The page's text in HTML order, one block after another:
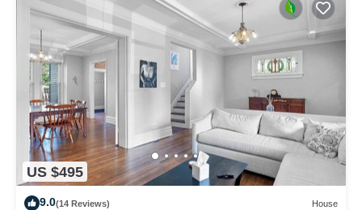
US $495
9.0(14 Reviews) House